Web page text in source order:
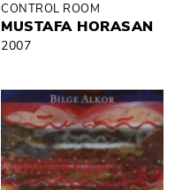
CONTROL ROOM
MUSTAFA HORASAN
2007